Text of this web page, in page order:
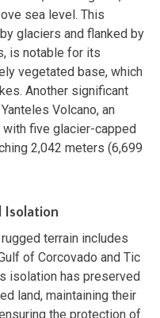
sea level. This
glaciers and flanked by
is notable for its
vegetated base, which
Another significant
Volcano, an
five glacier-capped
2,042 meters (6,699
Isolation
terrain includes
of Corcovado and Tic
isolation has preserved
land, maintaining their
the protection of